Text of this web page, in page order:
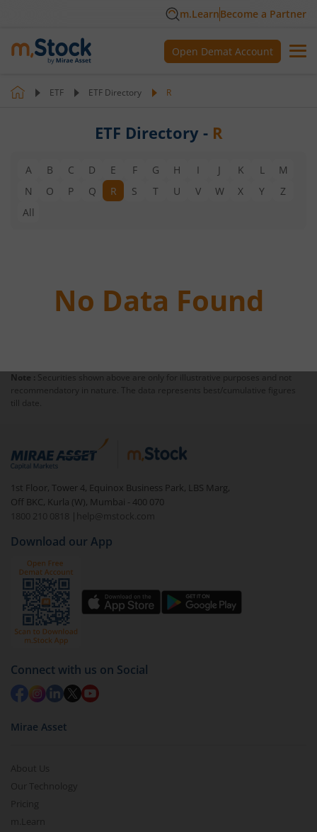
m.LearnBecome a Partner
Open Demat Account
ETF ETF Directory R
ETF Directory - R
A B C D E F G H I J K L
M
N
O P Q R S T U V W X Y
Z
All
No Data Found
Note : Securities shown above are only for illustrative purposes and not
recommendatory in nature. The data represents best/cumulative figures
till date.
1st Floor, Tower 4, Equinox Business Park, LBS Marg,
Off BKC, Kurla (W), Mumbai - 400 070
1800 210 0818
| help@mstock.com
Download our App
Connect with us on Social
Mirae Asset
About Us
Our Technology
Pricing
m.Learn